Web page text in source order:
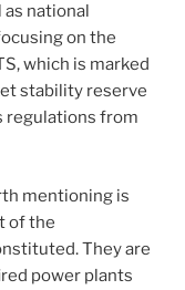
national
on the
which is marked
stability reserve
regulations from
mentioning is
of the
They are
power plants